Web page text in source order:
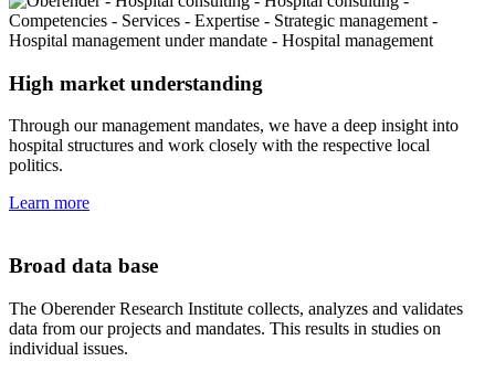
High market understanding
Through our management mandates, we have a deep insight into
hospital structures and work closely with the respective local
politics.
Learn more
Broad data base
The Oberender Research Institute collects, analyzes and validates
data from our projects and mandates. This results in studies on
individual issues.